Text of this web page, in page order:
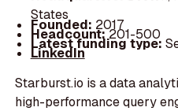
States
Founded: 2017
Headcount:201-500
Latest funding type:
LinkedIn
Starburst.io is a data
high-performance query